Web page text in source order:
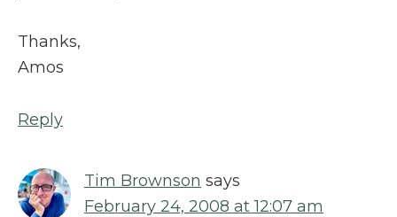
Thanks,
Amos
Reply
Tim Brownson says
February 24, 2008 at 12:07 am